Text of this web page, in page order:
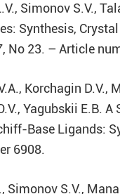
Simonov S.V.,
Synthesis,
No 23. – Article
Korchagin D.V.,
Yagubskii E.B.
Base Ligands:
6908.
Simonov S.V.,